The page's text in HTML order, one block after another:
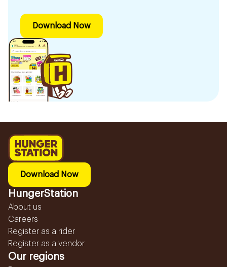
Download Now
Download Now
HungerStation
About us
Careers
Register as a rider
Register as a vendor
Our regions